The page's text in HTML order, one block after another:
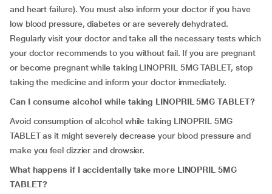
and heart failure). You must also inform your doctor if you have
low blood pressure, diabetes or are severely dehydrated.
Regularly visit your doctor and take all the necessary tests which
your doctor recommends to you without fail. If you are pregnant
or become pregnant while taking LINOPRIL 5MG TABLET, stop
taking the medicine and inform your doctor immediately.
Can I consume alcohol while taking LINOPRIL 5MG TABLET?
Avoid consumption of alcohol while taking LINOPRIL 5MG
TABLET as it might severely decrease your blood pressure and
make you feel dizzier and drowsier.
What happens if I accidentally take more LINOPRIL 5MG
TABLET?